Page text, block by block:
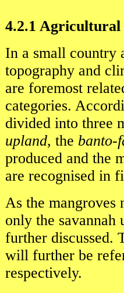
4.2.1 Agricultural
In a small country
topography and
are foremost
categories.
divided into three
upland, the banto-
produced and the
are recognised in
As the mangroves
only the savannah
further discussed.
will further be
respectively.